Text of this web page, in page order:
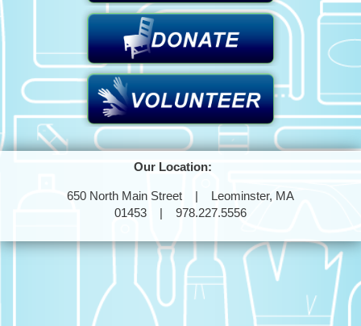
Our Location:
650 North Main Street | Leominster, MA
01453 | 978.227.5556